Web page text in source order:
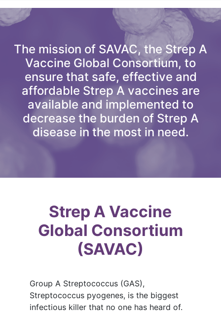
The mission of SAVAC, the Strep A
Vaccine Global Consortium, to
ensure that safe, effective and
affordable Strep A vaccines are
available and implemented to
decrease the burden of Strep A
disease in the most in need.
Strep A Vaccine
Global Consortium
(SAVAC)
Group A Streptococcus (GAS),
Streptococcus pyogenes, is the biggest
infectious killer that no one has heard of.